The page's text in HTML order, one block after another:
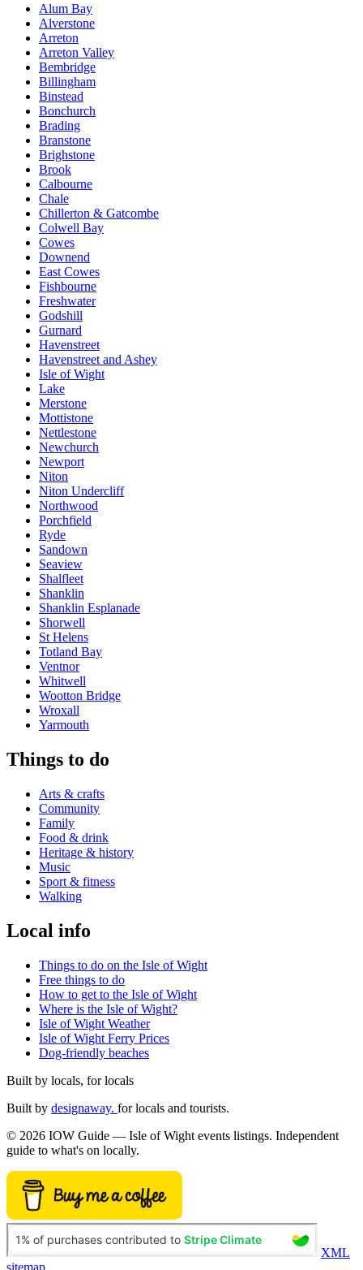
Alum Bay
Alverstone
Arreton
Arreton Valley
Bembridge
Billingham
Binstead
Bonchurch
Brading
Branstone
Brighstone
Brook
Calbourne
Chale
Chillerton & Gatcombe
Colwell Bay
Cowes
Downend
East Cowes
Fishbourne
Freshwater
Godshill
Gurnard
Havenstreet
Havenstreet and Ashey
Isle of Wight
Lake
Merstone
Mottistone
Nettlestone
Newchurch
Newport
Niton
Niton Undercliff
Northwood
Porchfield
Ryde
Sandown
Seaview
Shalfleet
Shanklin
Shanklin Esplanade
Shorwell
St Helens
Totland Bay
Ventnor
Whitwell
Wootton Bridge
Wroxall
Yarmouth
Things to do
Arts & crafts
Community
Family
Food & drink
Heritage & history
Music
Sport & fitness
Walking
Local info
Things to do on the Isle of Wight
Free things to do
How to get to the Isle of Wight
Where is the Isle of Wight?
Isle of Wight Weather
Isle of Wight Ferry Prices
Dog-friendly beaches
Built by locals, for locals
Built by designaway. for locals and tourists.
© 2026 IOW Guide — Isle of Wight events listings. Independent
guide to what's on locally.
XML
sitemap